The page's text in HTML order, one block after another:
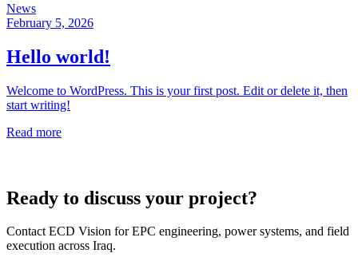
News
February 5, 2026
Hello world!
Welcome to WordPress. This is your first post. Edit or delete it, then
start writing!
Read more
Ready to discuss your project?
Contact ECD Vision for EPC engineering, power systems, and field
execution across Iraq.